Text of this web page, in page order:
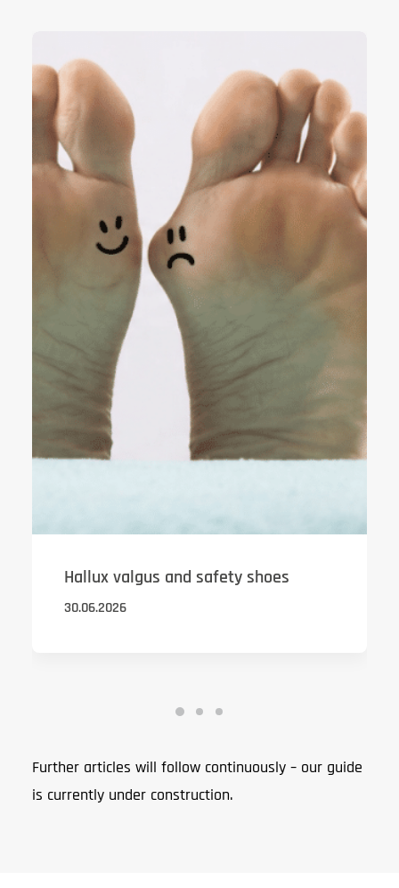
Hallux valgus and safety shoes
30.06.2026
Further articles will follow continuously – our guide
is currently under construction.